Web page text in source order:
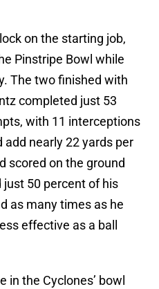
on the starting job,
Pinstripe Bowl while
The two finished with
completed just 53
with 11 interceptions
nearly 22 yards per
scored on the ground
50 percent of his
as many times as he
effective as a ball
in the Cyclones’ bowl